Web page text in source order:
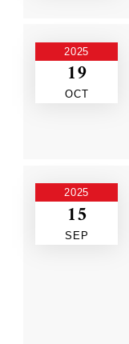
2025
19
OCT
2025
15
SEP